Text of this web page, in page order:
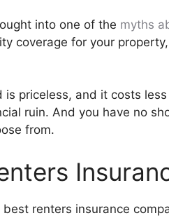
into one of the myths
coverage for your
is priceless, and it costs
ruin. And you have no
from.
renters insurance